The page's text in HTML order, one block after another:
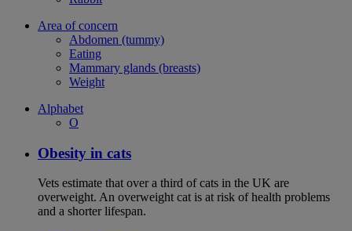
Area of concern
Abdomen (tummy)
Eating
Mammary glands (breasts)
Weight
Alphabet
O
Obesity in cats
Vets estimate that over a third of cats in the UK are
overweight. An overweight cat is at risk of health problems
and a shorter lifespan.